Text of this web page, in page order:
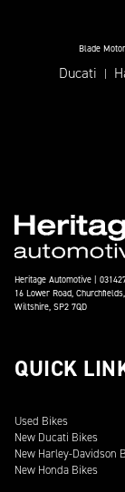
Blade
Ducati |
Heritage Automotive |
16 Lower Road,
Wiltshire, SP2 7QD
QUICK
Used Bikes
New Ducati Bikes
New Harley-Davidson
New Honda Bikes